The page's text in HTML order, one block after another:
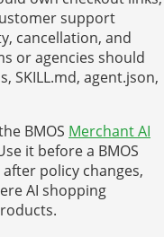
support
cancellation, and
or agencies should
SKILL.md, agent.json,
BMOS Merchant AI
it before a BMOS
policy changes,
AI shopping